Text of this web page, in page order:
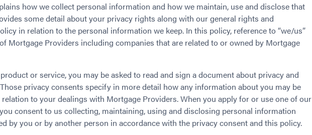
how we collect personal information and how we maintain, use and disclose that
some detail about your privacy rights along with our general rights and
in relation to the personal information we keep. In this policy, reference to “we/us”
Mortgage Providers including companies that are related to or owned by Mortgage
or service, you may be asked to read and sign a document about privacy and
privacy consents specify in more detail how any information about you may be
to your dealings with Mortgage Providers. When you apply for or use one of our
consent to us collecting, maintaining, using and disclosing personal information
by you or by another person in accordance with the privacy consent and this policy.